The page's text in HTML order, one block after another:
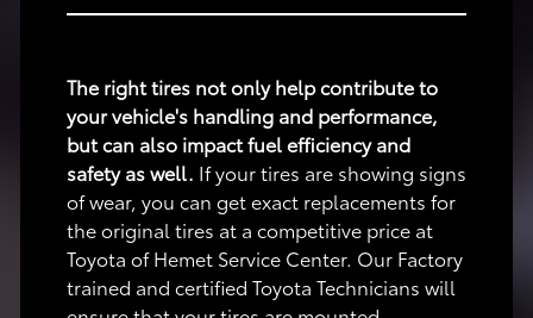
The right tires not only help contribute to
your vehicle's handling and performance,
but can also impact fuel efficiency and
safety as well. If your tires are showing signs
of wear, you can get exact replacements for
the original tires at a competitive price at
Toyota of Hemet Service Center. Our Factory
trained and certified Toyota Technicians will